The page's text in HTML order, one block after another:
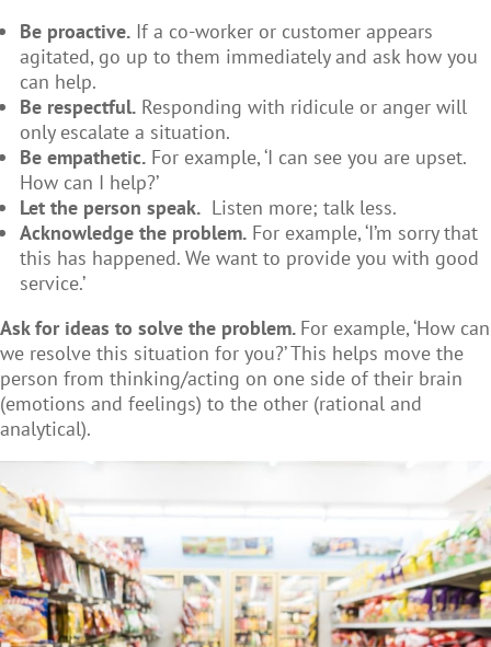
Be proactive. If a co-worker or customer appears
agitated, go up to them immediately and ask how you
can help.
Be respectful. Responding with ridicule or anger will
only escalate a situation.
Be empathetic. For example, ‘I can see you are upset.
How can I help?’
Let the person speak. Listen more; talk less.
Acknowledge the problem. For example, ‘I’m sorry that
this has happened. We want to provide you with good
service.’
Ask for ideas to solve the problem. For example, ‘How can
we resolve this situation for you?’ This helps move the
person from thinking/acting on one side of their brain
(emotions and feelings) to the other (rational and
analytical).